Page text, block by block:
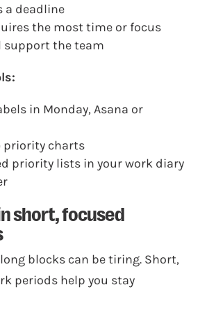
a deadline
the most time or focus
support the team
in Monday, Asana or
priority charts
priority lists in your work diary
short, focused
blocks can be tiring. Short,
periods help you stay